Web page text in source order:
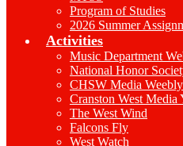
Program of Studies
2026 Summer
Activities
Music Department
National Honor
CHSW Media
Cranston West Media
The West Wind
Falcons Fly
West Watch